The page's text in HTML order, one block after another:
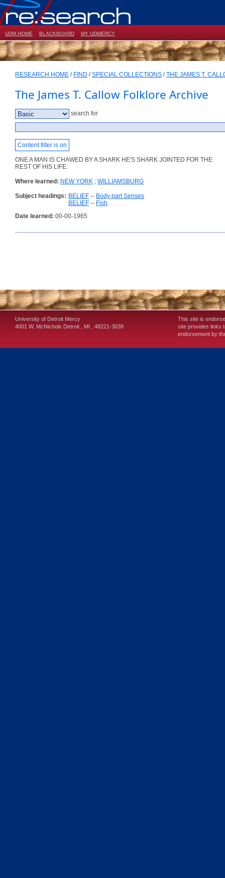
UDM HOME BLACKBOARD MY UDMERCY
RESEARCH HOME / FIND /SPECIAL COLLECTIONS /THE JAMES T.
The James T. Callow Folklore Archive
search for
Content filter is on
ONE A MAN IS CHAWED BY A SHARK HE'S SHARK JOINTED FOR THE
REST OF HIS LIFE.
Where learned: NEW YORK ; WILLIAMSBURG
Subject headings: BELIEF -- Body part Senses
BELIEF -- Fish
Date learned: 00-00-1965
University of Detroit Mercy
4001 W. McNichols Detroit , MI , 48221-3038
This site is
site provides links
endorsement by